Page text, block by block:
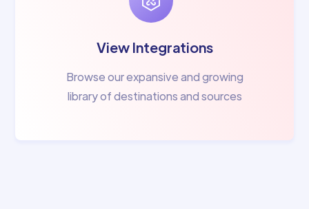
View Integrations
Browse our expansive and growing
library of destinations and sources